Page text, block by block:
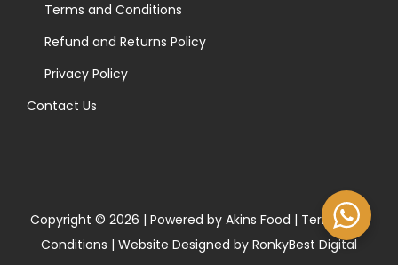
Terms and Conditions
Refund and Returns Policy
Privacy Policy
Contact Us
Copyright © 2026 | Powered by Akins Food | Terms and
Conditions | Website Designed by RonkyBest Digital